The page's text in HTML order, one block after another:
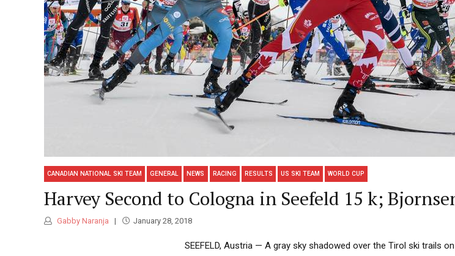
CANADIAN NATIONAL SKI TEAM GENERAL NEWS RACING RESULTS US SKI TEAM WORLD CUP
Harvey Second to Cologna in Seefeld 15 k;
Gabby Naranja January 28, 2018
SEEFELD, Austria — A gray sky shadowed over the Tirol ski trails